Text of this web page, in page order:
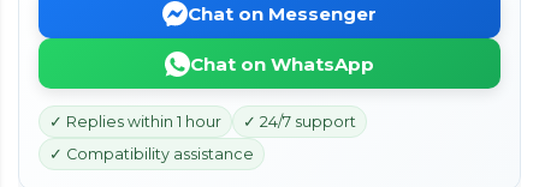
Chat on Messenger
Chat on WhatsApp
✓ Replies within 1 hour
✓ 24/7 support
✓ Compatibility assistance